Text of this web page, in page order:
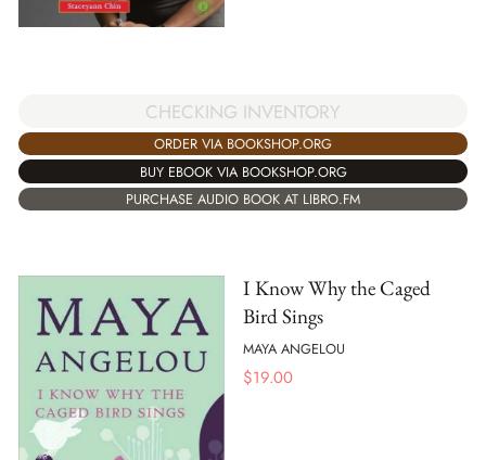
CHECKING INVENTORY
ORDER VIA BOOKSHOP.ORG
BUY EBOOK VIA BOOKSHOP.ORG
PURCHASE AUDIO BOOK AT LIBRO.FM
I Know Why the Caged
Bird Sings
MAYA ANGELOU
$19.00